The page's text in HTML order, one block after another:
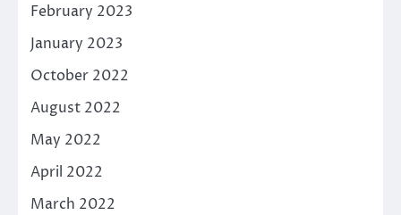
February 2023
January 2023
October 2022
August 2022
May 2022
April 2022
March 2022